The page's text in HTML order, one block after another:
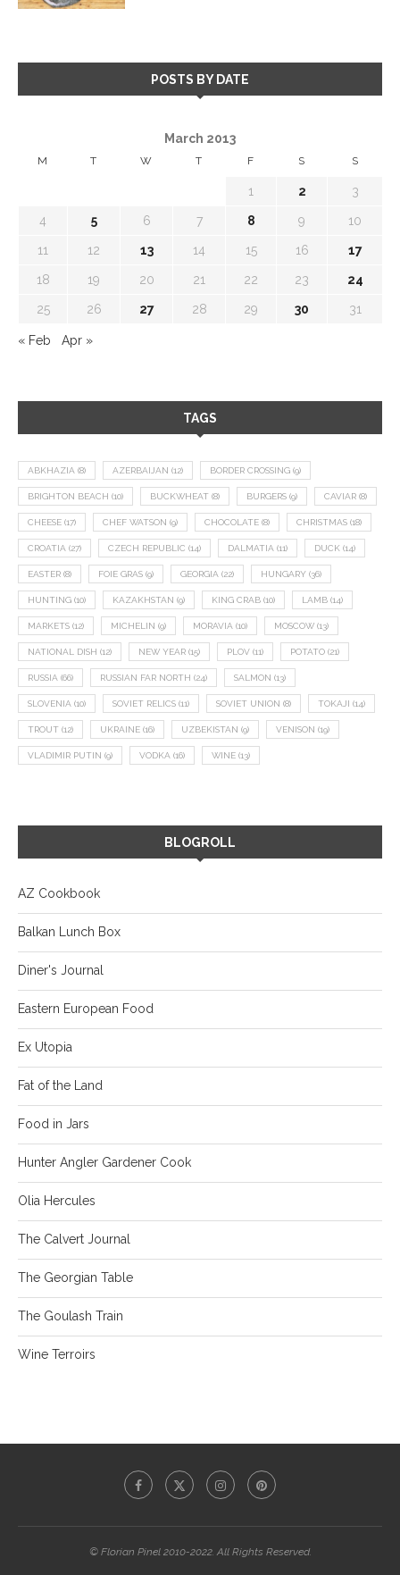
POSTS BY DATE
March 2013
M T W T F S S
1 2 3
4 5 6 7 8 9 10
11 12 13 14 15 16 17
18 19 20 21 22 23 24
25 26 27 28 29 30 31
« Feb Apr »
TAGS
ABKHAZIA (8) AZERBAIJAN (12) BORDER CROSSING (9)
BRIGHTON BEACH (10) BUCKWHEAT (8) BURGERS (9) CAVIAR (8)
CHEESE (17) CHEF WATSON (9) CHOCOLATE (8) CHRISTMAS (18)
CROATIA (27) CZECH REPUBLIC (14) DALMATIA (11) DUCK (14)
EASTER (8) FOIE GRAS (9) GEORGIA (22) HUNGARY (36)
HUNTING (10) KAZAKHSTAN (9) KING CRAB (10) LAMB (14)
MARKETS (12) MICHELIN (9) MORAVIA (10) MOSCOW (13)
NATIONAL DISH (12) NEW YEAR (15) PLOV (11) POTATO (21)
RUSSIA (66) RUSSIAN FAR NORTH (24) SALMON (13)
SLOVENIA (10) SOVIET RELICS (11) SOVIET UNION (8) TOKAJI (14)
TROUT (12) UKRAINE (16) UZBEKISTAN (9) VENISON (19)
VLADIMIR PUTIN (9) VODKA (16) WINE (13)
BLOGROLL
AZ Cookbook
Balkan Lunch Box
Diner's Journal
Eastern European Food
Ex Utopia
Fat of the Land
Food in Jars
Hunter Angler Gardener Cook
Olia Hercules
The Calvert Journal
The Georgian Table
The Goulash Train
Wine Terroirs
© Florian Pinel 2010-2022. All Rights Reserved.